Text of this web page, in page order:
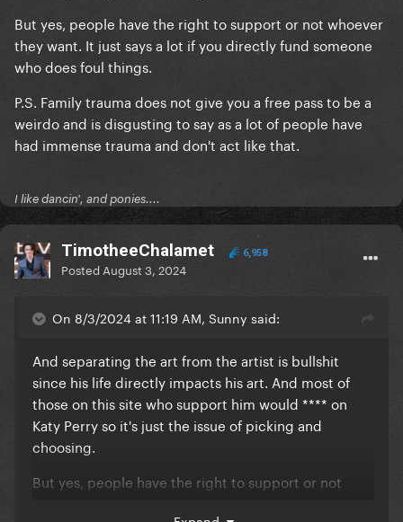
But yes, people have the right to support or not whoever
they want. It just says a lot if you directly fund someone
who does foul things.
P.S. Family trauma does not give you a free pass to be a
weirdo and is disgusting to say as a lot of people have
had immense trauma and don't act like that.
I like dancin', and ponies....
TimotheeChalamet 6,958
Posted August 3, 2024
On 8/3/2024 at 11:19 AM, Sunny said:
And separating the art from the artist is bullshit
since his life directly impacts his art. And most of
those on this site who support him would **** on
Katy Perry so it's just the issue of picking and
choosing.
But yes, people have the right to support or not